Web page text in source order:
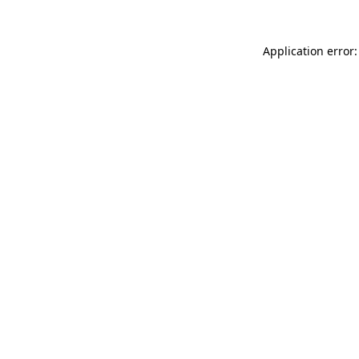
Application